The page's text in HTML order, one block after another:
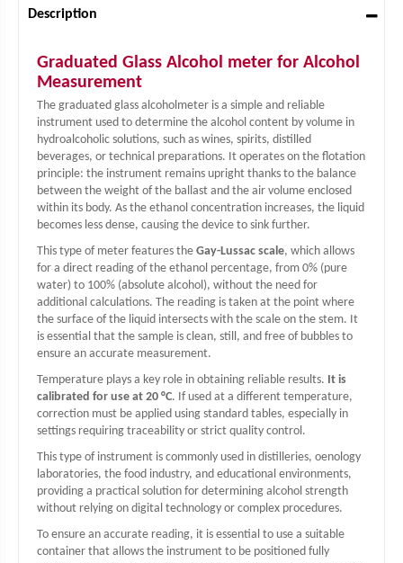
Description
Graduated Glass Alcohol meter for Alcohol
Measurement
The graduated glass alcoholmeter is a simple and reliable
instrument used to determine the alcohol content by volume in
hydroalcoholic solutions, such as wines, spirits, distilled
beverages, or technical preparations. It operates on the flotation
principle: the instrument remains upright thanks to the balance
between the weight of the ballast and the air volume enclosed
within its body. As the ethanol concentration increases, the liquid
becomes less dense, causing the device to sink further.
This type of meter features the Gay-Lussac scale, which allows
for a direct reading of the ethanol percentage, from 0% (pure
water) to 100% (absolute alcohol), without the need for
additional calculations. The reading is taken at the point where
the surface of the liquid intersects with the scale on the stem. It
is essential that the sample is clean, still, and free of bubbles to
ensure an accurate measurement.
Temperature plays a key role in obtaining reliable results. It is
calibrated for use at 20 °C. If used at a different temperature,
correction must be applied using standard tables, especially in
settings requiring traceability or strict quality control.
This type of instrument is commonly used in distilleries, oenology
laboratories, the food industry, and educational environments,
providing a practical solution for determining alcohol strength
without relying on digital technology or complex procedures.
To ensure an accurate reading, it is essential to use a suitable
container that allows the instrument to be positioned fully